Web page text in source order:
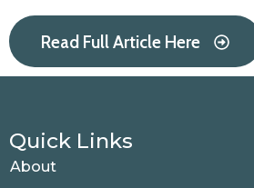
Read Full Article Here
Quick Links
About